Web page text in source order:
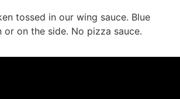
tossed in our wing sauce. Blue
or on the side. No pizza sauce.